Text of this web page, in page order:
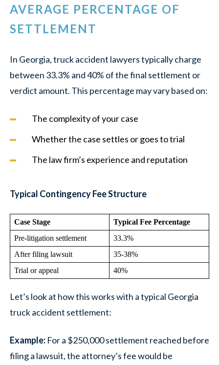
AVERAGE PERCENTAGE OF
SETTLEMENT
In Georgia, truck accident lawyers typically charge
between 33.3% and 40% of the final settlement or
verdict amount. This percentage may vary based on:
The complexity of your case
Whether the case settles or goes to trial
The law firm’s experience and reputation
Typical Contingency Fee Structure
Case Stage
Typical Fee Percentage
Pre-litigation settlement
33.3%
After filing lawsuit
35-38%
Trial or appeal
40%
Let’s look at how this works with a typical Georgia
truck accident settlement:
Example: For a $250,000 settlement reached before
filing a lawsuit, the attorney’s fee would be